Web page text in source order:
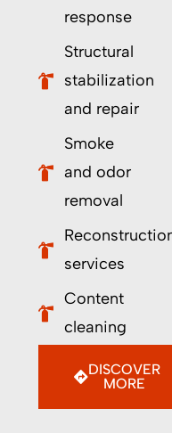
response
Structural
stabilization
and repair
Smoke
and odor
removal
services
Content
cleaning
DISCOVER
MORE